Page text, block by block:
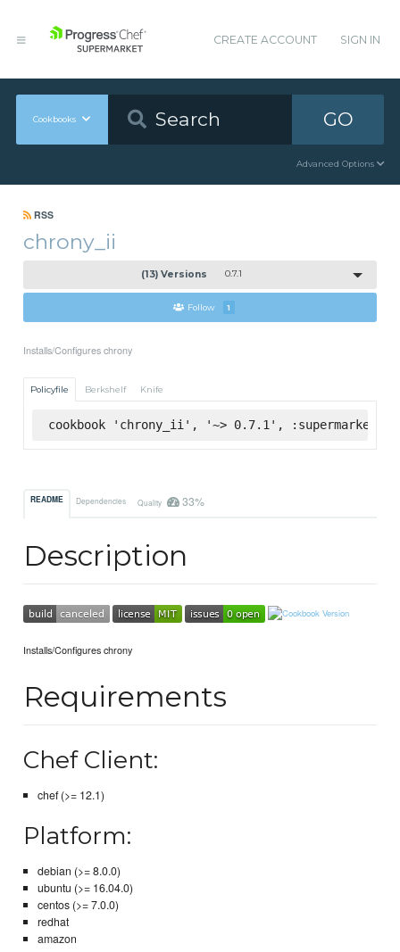
CREATE ACCOUNT SIGN IN
Cookbooks GO
Advanced Options
RSS
chrony_ii
(13) Versions 0.7.1
Follow 1
Installs/Configures chrony
Policyfile Berkshelf Knife
cookbook 'chrony_ii', '~> 0.7.1', :supermarket
README Dependencies Quality 33%
Description
Installs/Configures chrony
Requirements
Chef Client:
chef (>= 12.1)
Platform:
debian (>= 8.0.0)
ubuntu (>= 16.04.0)
centos (>= 7.0.0)
redhat
amazon